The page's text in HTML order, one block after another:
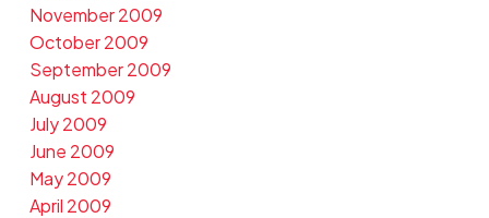
November 2009
October 2009
September 2009
August 2009
July 2009
June 2009
May 2009
April 2009